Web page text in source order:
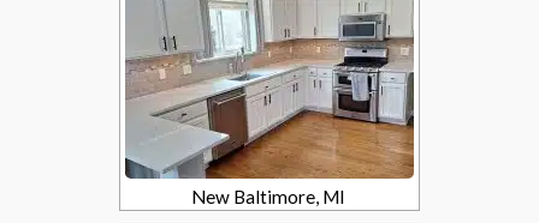
New Baltimore, MI